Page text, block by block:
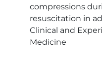
compressions
resuscitation in
Clinical and
Medicine